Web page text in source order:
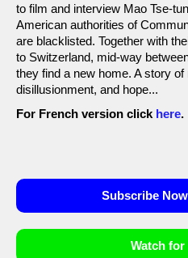
to film and interview Mao Tse-
American authorities of
are blacklisted. Together with
to Switzerland, mid-way
they find a new home. A story of
disillusionment, and hope...
For French version click here.
Subscribe
Watch for